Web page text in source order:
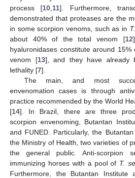
process [10 11]. Furthermore,
demonstrated that proteases are the
in some scorpion venoms, such as in
about 40% of the total venom [12
hyaluronidases constitute around 15%
venom [13], and they have already
lethality [7].
The main, and most
envenomation cases is through
practice recommended by the World
[14]. In Brazil, there are three
scorpion envenoming, Butantan
and FUNED. Particularly, the
the Ministry of Health, two varieties of
the general public. Anti-scorpion
immunizing horses with a pool of T.
Furthermore, the Butantan Institute